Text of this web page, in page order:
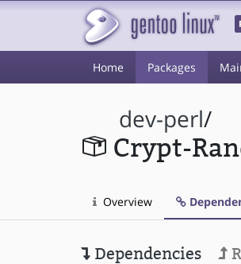
Home Packages
dev-perl/
Crypt-
Overview
Dependencies